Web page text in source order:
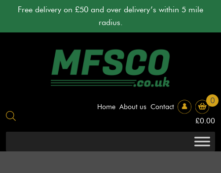
content
Free delivery on £50 and over delivery’s within 5 mile
radius.
Home About us Contact
0
£0.00